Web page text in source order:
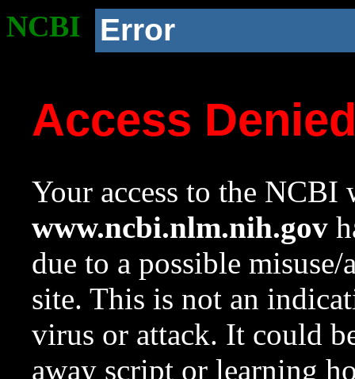
NCBI Error
Access
Your access to the NCBI
www.ncbi.nlm.nih.gov
due to a possible
site. This is not an
virus or attack. It could
away script or learning